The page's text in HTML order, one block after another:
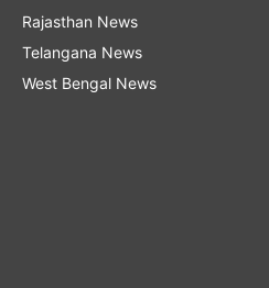
Rajasthan News
Telangana News
West Bengal News